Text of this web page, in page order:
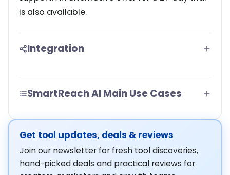
is also available.
Integration
SmartReach AI Main Use Cases
Get tool updates, deals & reviews
Join our newsletter for fresh tool discoveries,
hand-picked deals and practical reviews for